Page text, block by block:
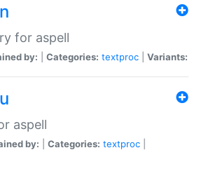
for aspell
by: Categories: textproc Variants:
aspell
by: Categories: textproc